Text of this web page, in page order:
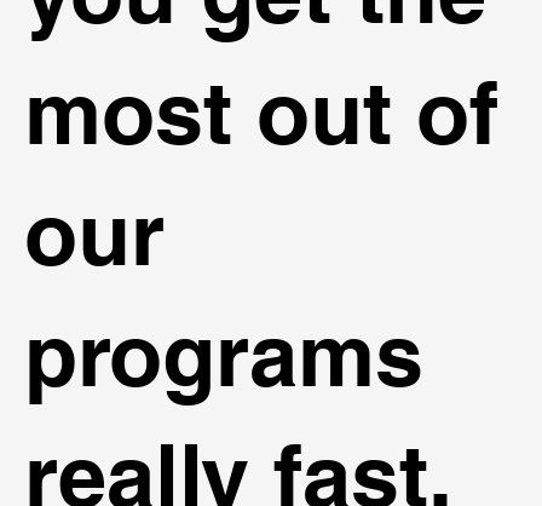
most out of
our
programs
really fast.